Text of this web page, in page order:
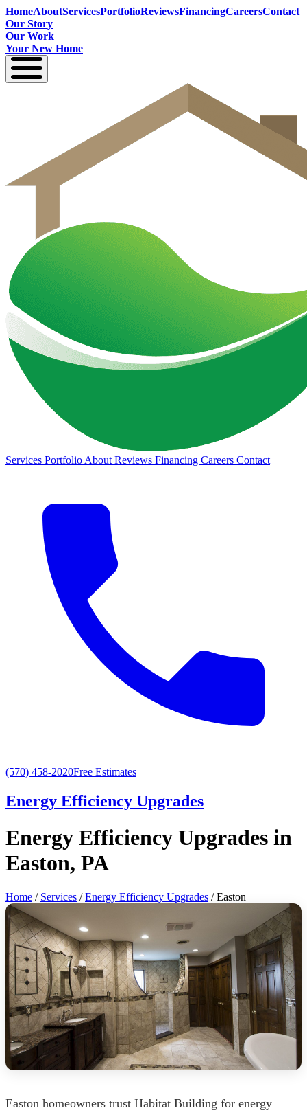
HomeAboutServicesPortfolioReviewsFinancingCareersContact
Our Story
Our Work
Your New Home
Services Portfolio About Reviews Financing Careers Contact
(570) 458-2020Free Estimates
Energy Efficiency Upgrades
Energy Efficiency Upgrades in
Easton, PA
Home / Services /Energy Efficiency Upgrades / Easton
Easton homeowners trust Habitat Building for energy